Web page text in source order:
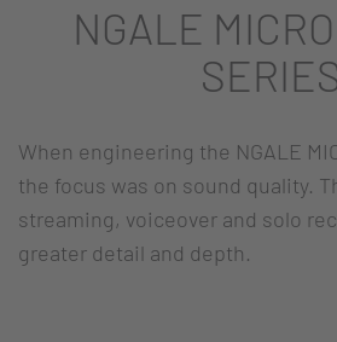
NGALE
When engineering the NGALE
the focus was on sound quality.
streaming, voiceover and solo
greater detail and depth.